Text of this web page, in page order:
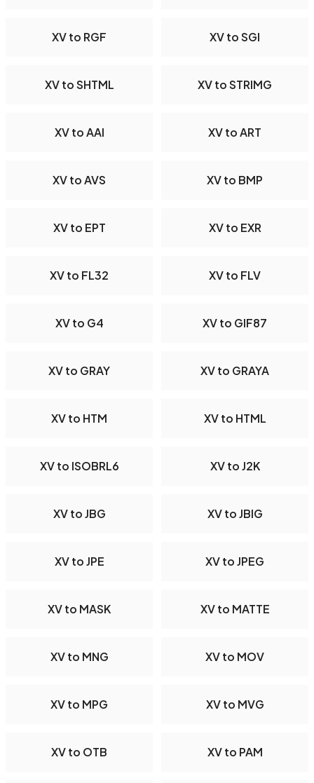
XV to RGF XV to SGI
XV to SHTML XV to STRIMG
XV to AAI XV to ART
XV to AVS XV to BMP
XV to EPT XV to EXR
XV to FL32 XV to FLV
XV to G4 XV to GIF87
XV to GRAY XV to GRAYA
XV to HTM XV to HTML
XV to ISOBRL6 XV to J2K
XV to JBG XV to JBIG
XV to JPE XV to JPEG
XV to MASK XV to MATTE
XV to MNG XV to MOV
XV to MPG XV to MVG
XV to OTB XV to PAM